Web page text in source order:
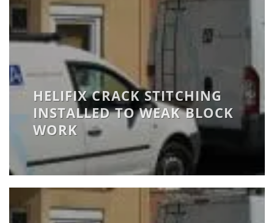
HELIFIX CRACK STITCHING
INSTALLED TO WEAK BLOCK
WORK